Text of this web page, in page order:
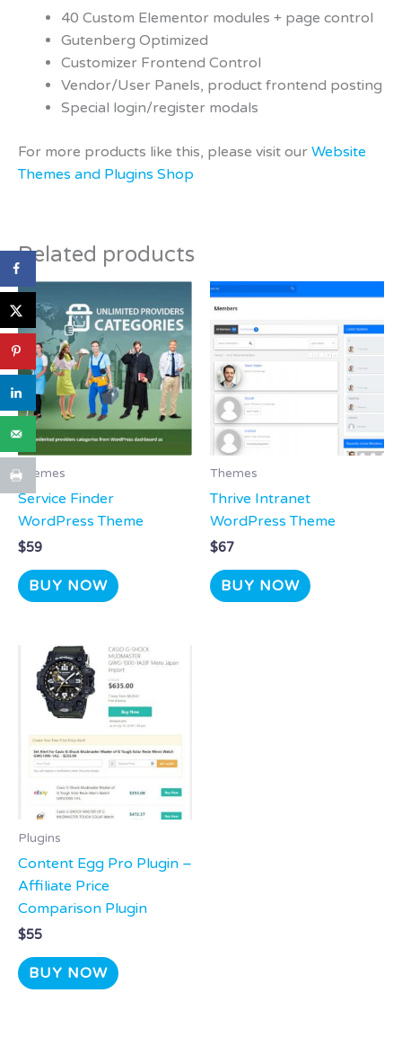
40 Custom Elementor modules + page control
Gutenberg Optimized
Customizer Frontend Control
Vendor/User Panels, product frontend posting
Special login/register modals
For more products like this, please visit our Website
Themes and Plugins Shop
Related products
Themes
Service Finder
WordPress Theme
$59
BUY NOW
Themes
Thrive Intranet
WordPress Theme
$67
BUY NOW
Plugins
Content Egg Pro Plugin –
Affiliate Price
Comparison Plugin
$55
BUY NOW